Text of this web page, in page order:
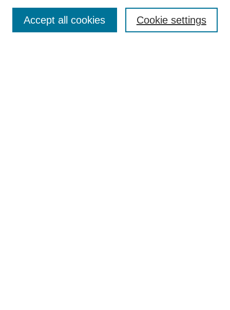
Enter search terms: Cookie settings
Accept all cookies